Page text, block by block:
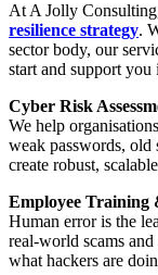
At A Jolly
resilience strategy.
sector body, our
start and support you
Cyber Risk
We help
weak passwords, old
create robust,
Employee Training
Human error is the
real-world scams
what hackers are